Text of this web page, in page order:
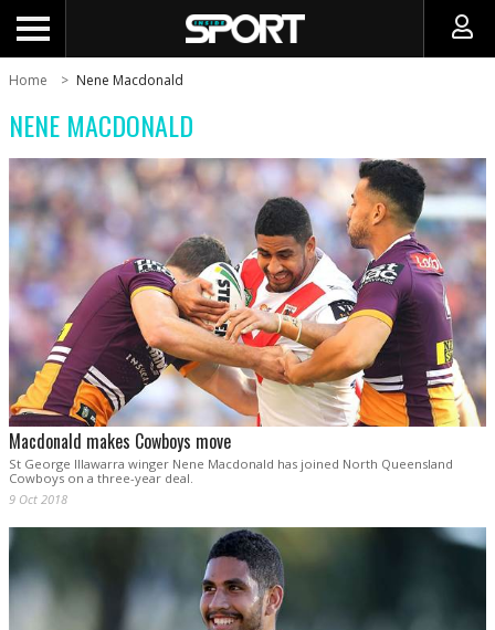
Home Nene Macdonald
NENE MACDONALD
Macdonald makes Cowboys move
St George Illawarra winger Nene Macdonald has joined North Queensland
Cowboys on a three-year deal.
9 Oct 2018